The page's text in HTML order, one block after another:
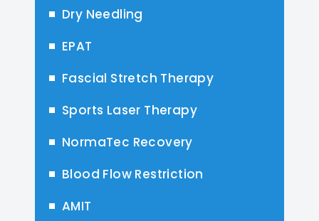
Dry Needling
EPAT
Fascial Stretch Therapy
Sports Laser Therapy
NormaTec Recovery
Blood Flow Restriction
AMIT